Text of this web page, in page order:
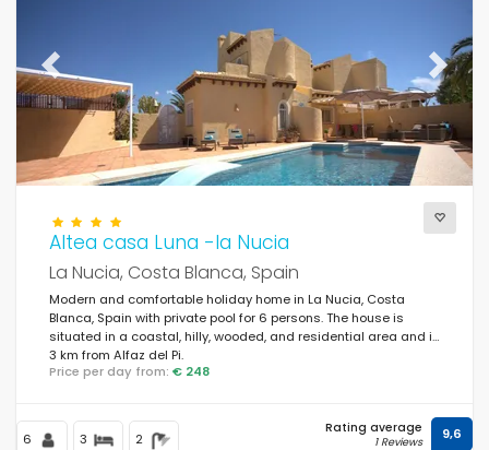
Previous Next
Altea casa Luna -la Nucia
La Nucia, Costa Blanca, Spain
Modern and comfortable holiday home in La Nucia, Costa
Blanca, Spain with private pool for 6 persons. The house is
situated in a coastal, hilly, wooded, and residential area and is
3 km from Alfaz del Pi.
Price per day from: € 248
6 3 2
Rating average
1 Reviews 9,6